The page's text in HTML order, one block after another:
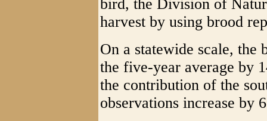
bird, the Division of
harvest by using brood
On a statewide scale, the
the five-year average by
the contribution of the
observations increase by